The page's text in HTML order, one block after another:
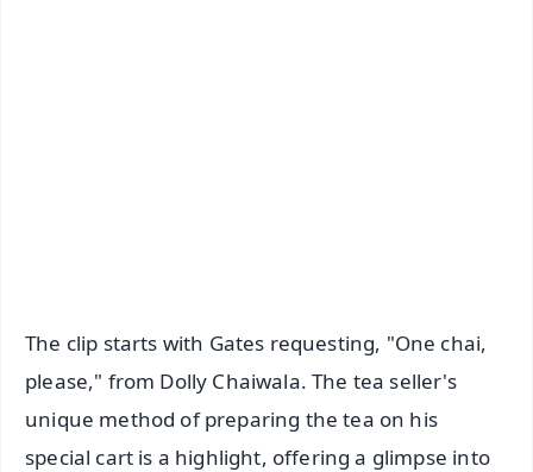
The clip starts with Gates requesting, "One chai,
please," from Dolly Chaiwala. The tea seller's
unique method of preparing the tea on his
special cart is a highlight, offering a glimpse into